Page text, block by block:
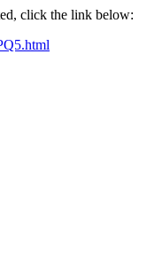
click the link below: